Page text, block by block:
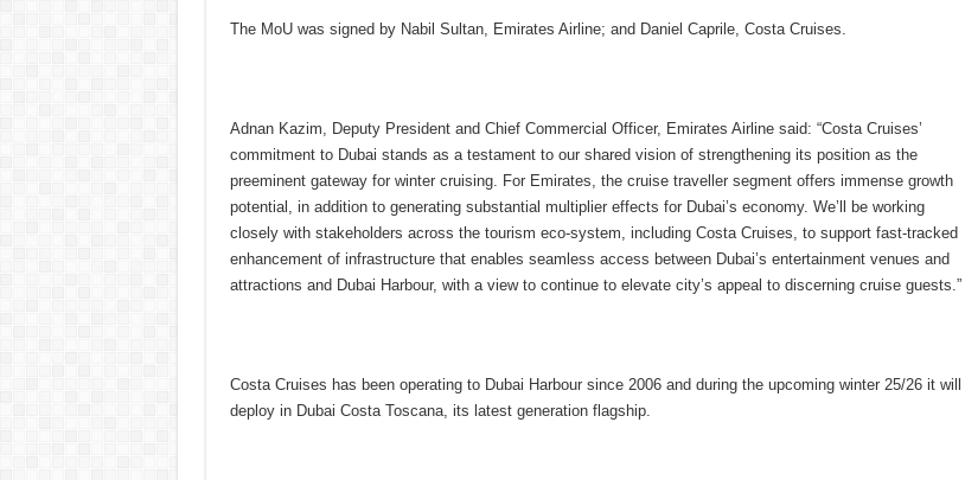
The MoU was signed by Nabil Sultan, Emirates Airline; and Daniel Caprile, Costa Cruises.
Adnan Kazim, Deputy President and Chief Commercial Officer, Emirates Airline said: “Costa Cruises’
commitment to Dubai stands as a testament to our shared vision of strengthening its position as the
preeminent gateway for winter cruising. For Emirates, the cruise traveller segment offers immense growth
potential, in addition to generating substantial multiplier effects for Dubai’s economy. We’ll be working
closely with stakeholders across the tourism eco-system, including Costa Cruises, to support fast-tracked
enhancement of infrastructure that enables seamless access between Dubai’s entertainment venues and
attractions and Dubai Harbour, with a view to continue to elevate city’s appeal to discerning cruise guests.”
Costa Cruises has been operating to Dubai Harbour since 2006 and during the upcoming winter 25/26 it will
deploy in Dubai Costa Toscana, its latest generation flagship.